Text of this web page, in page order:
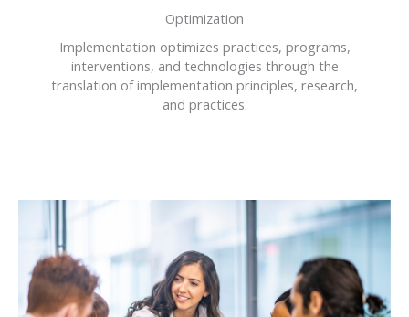
Optimization
Implementation optimizes practices, programs,
interventions, and technologies through the
translation of implementation principles, research,
and practices.